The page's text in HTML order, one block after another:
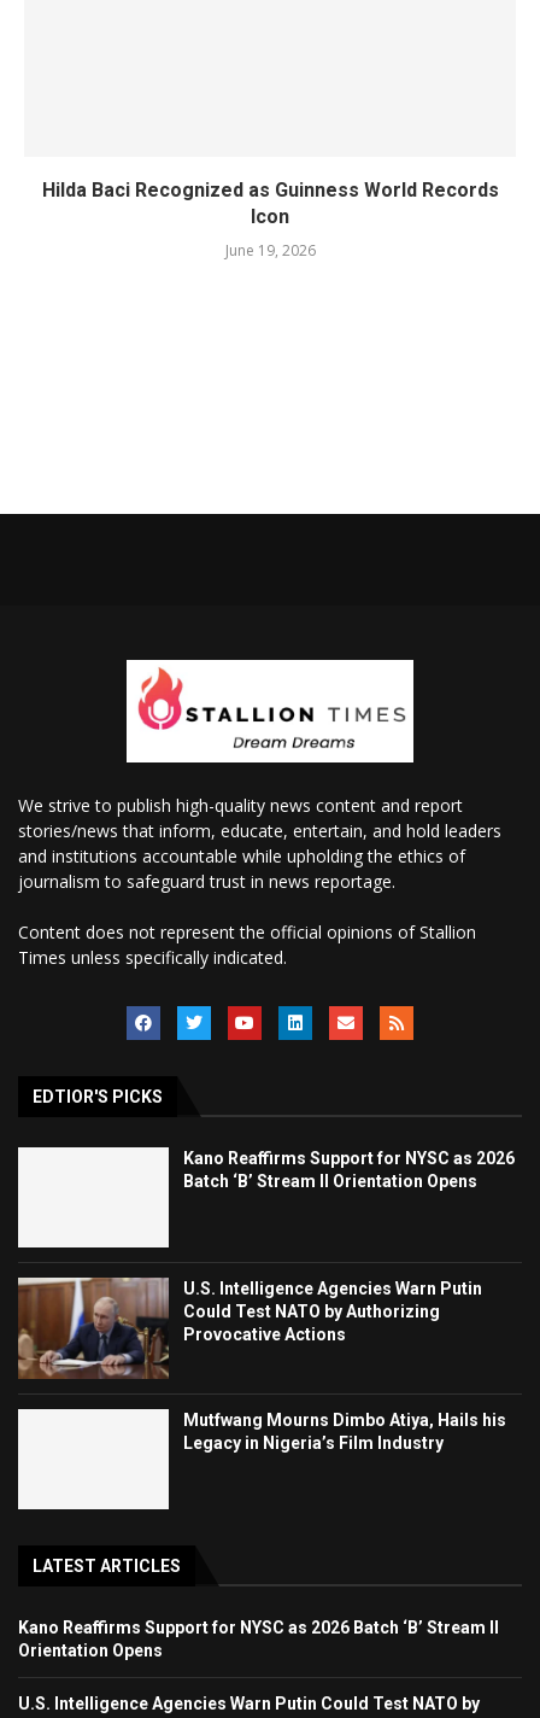
Hilda Baci Recognized as Guinness World Records
Icon
June 19, 2026
We strive to publish high-quality news content and report
stories/news that inform, educate, entertain, and hold leaders
and institutions accountable while upholding the ethics of
journalism to safeguard trust in news reportage.
Content does not represent the official opinions of Stallion
Times unless specifically indicated.
EDTIOR'S PICKS
Kano Reaffirms Support for NYSC as 2026
Batch ‘B’ Stream II Orientation Opens
U.S. Intelligence Agencies Warn Putin
Could Test NATO by Authorizing
Provocative Actions
Mutfwang Mourns Dimbo Atiya, Hails his
Legacy in Nigeria’s Film Industry
LATEST ARTICLES
Kano Reaffirms Support for NYSC as 2026 Batch ‘B’ Stream II
Orientation Opens
U.S. Intelligence Agencies Warn Putin Could Test NATO by